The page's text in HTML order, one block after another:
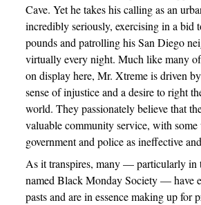
Cave. Yet he takes his calling as an
incredibly seriously, exercising in a bid
pounds and patrolling his San Diego
virtually every night. Much like many of
on display here, Mr. Xtreme is driven
sense of injustice and a desire to right
world. They passionately believe that
valuable community service, with
government and police as ineffective
As it transpires, many — particularly in
named Black Monday Society — have
pasts and are in essence making up for